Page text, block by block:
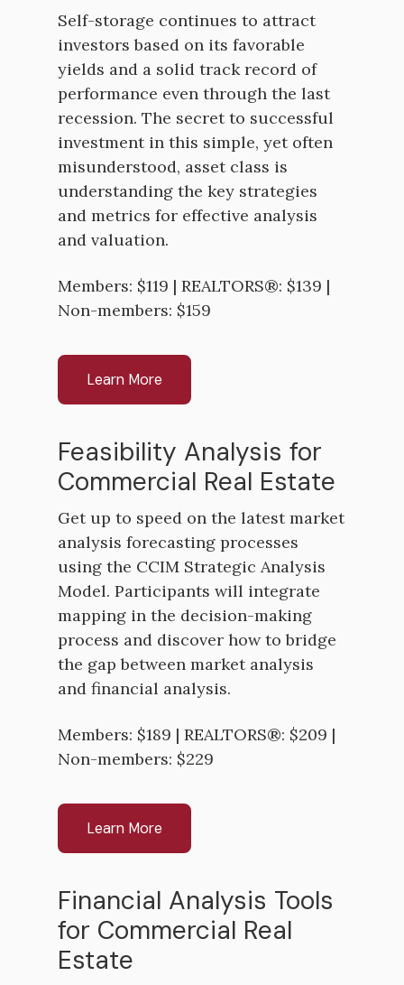
Self-storage continues to attract
investors based on its favorable
yields and a solid track record of
performance even through the last
recession. The secret to successful
investment in this simple, yet often
misunderstood, asset class is
understanding the key strategies
and metrics for effective analysis
and valuation.
Members: $119 | REALTORS®: $139 |
Non-members: $159
Learn More
Feasibility Analysis for
Commercial Real Estate
Get up to speed on the latest market
analysis forecasting processes
using the CCIM Strategic Analysis
Model. Participants will integrate
mapping in the decision-making
process and discover how to bridge
the gap between market analysis
and financial analysis.
Members: $189 | REALTORS®: $209 |
Non-members: $229
Learn More
Financial Analysis Tools
for Commercial Real
Estate